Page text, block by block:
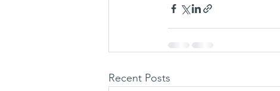
Recent Posts